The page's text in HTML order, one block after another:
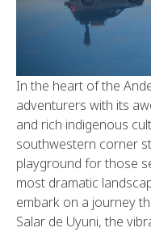
In the heart of the
adventurers with its
and rich indigenous
southwestern corner
playground for those
most dramatic
embark on a journey
Salar de Uyuni, the